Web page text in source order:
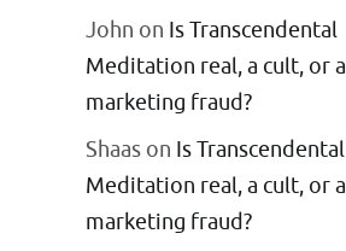
John on Is Transcendental
Meditation real, a cult, or a
marketing fraud?
Shaas on Is Transcendental
Meditation real, a cult, or a
marketing fraud?